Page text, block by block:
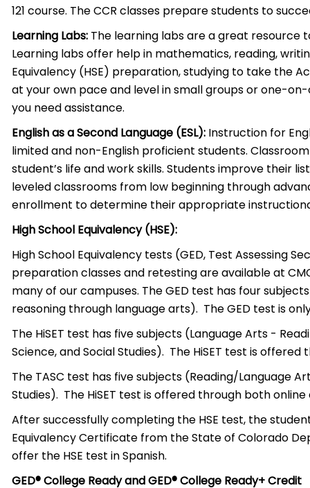
121 course. The CCR classes prepare students to
Learning Labs: The learning labs are a great resource
Learning labs offer help in mathematics, reading,
Equivalency (HSE) preparation, studying to take the
at your own pace and level in small groups or one-
you need assistance.
English as a Second Language (ESL): Instruction for
limited and non-English proficient students.
student’s life and work skills. Students improve their
leveled classrooms from low beginning through
enrollment to determine their appropriate
High School Equivalency (HSE):
High School Equivalency tests (GED, Test Assessing
preparation classes and retesting are available at
many of our campuses. The GED test has four
reasoning through language arts). The GED test is
The HiSET test has five subjects (Language Arts -
Science, and Social Studies). The HiSET test is
The TASC test has five subjects (Reading/Language
Studies). The HiSET test is offered through both
After successfully completing the HSE test, the
Equivalency Certificate from the State of Colorado
offer the HSE test in Spanish.
GED® College Ready and GED® College Ready+ Credit